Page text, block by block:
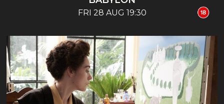
FRI 28 AUG 19:30